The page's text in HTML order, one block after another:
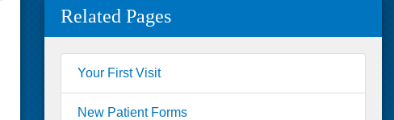
Related Pages
Your First Visit
New Patient Forms